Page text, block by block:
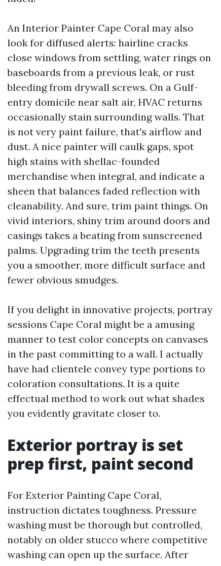
An Interior Painter Cape Coral may also
look for diffused alerts: hairline cracks
close windows from settling, water rings on
baseboards from a previous leak, or rust
bleeding from drywall screws. On a Gulf-
entry domicile near salt air, HVAC returns
occasionally stain surrounding walls. That
is not very paint failure, that's airflow and
dust. A nice painter will caulk gaps, spot
high stains with shellac-founded
merchandise when integral, and indicate a
sheen that balances faded reflection with
cleanability. And sure, trim paint things. On
vivid interiors, shiny trim around doors and
casings takes a beating from sunscreened
palms. Upgrading trim the teeth presents
you a smoother, more difficult surface and
fewer obvious smudges.
If you delight in innovative projects, portray
sessions Cape Coral might be a amusing
manner to test color concepts on canvases
in the past committing to a wall. I actually
have had clientele convey type portions to
coloration consultations. It is a quite
effectual method to work out what shades
you evidently gravitate closer to.
Exterior portray is set
prep first, paint second
For Exterior Painting Cape Coral,
instruction dictates toughness. Pressure
washing must be thorough but controlled,
notably on older stucco where competitive
washing can open up the surface. After